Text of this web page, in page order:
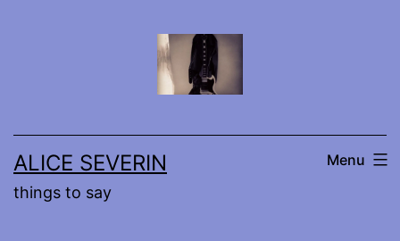
ALICE SEVERIN
things to say
Menu